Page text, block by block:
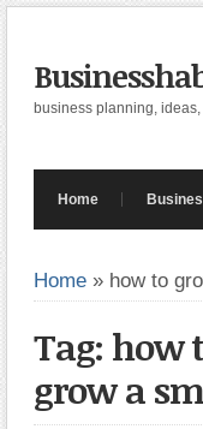
business planning,
Home
Home » how to
Tag: how
grow a